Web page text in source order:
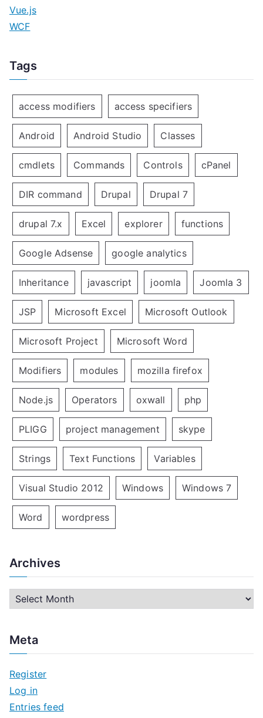
Vue.js
WCF
Tags
access modifiers access specifiers
Android Android Studio Classes
cmdlets Commands Controls cPanel
DIR command Drupal Drupal 7
drupal 7.x Excel explorer functions
Google Adsense google analytics
Inheritance javascript joomla Joomla 3
JSP Microsoft Excel Microsoft Outlook
Microsoft Project Microsoft Word
Modifiers modules mozilla firefox
Node.js Operators oxwall php
PLIGG project management skype
Strings Text Functions Variables
Visual Studio 2012 Windows Windows 7
Word wordpress
Archives
h
v
e
s
Meta
Register
Log in
Entries feed